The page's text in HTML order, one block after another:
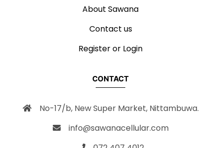
About Sawana
Contact us
Register or Login
CONTACT
No-17/b, New Super Market, Nittambuwa.
info@sawanacellular.com